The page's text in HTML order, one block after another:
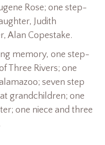
Rose; one step-
Judith
Alan Copestake.
memory, one step-
Three Rivers; one
seven step
grandchildren; one
one niece and three